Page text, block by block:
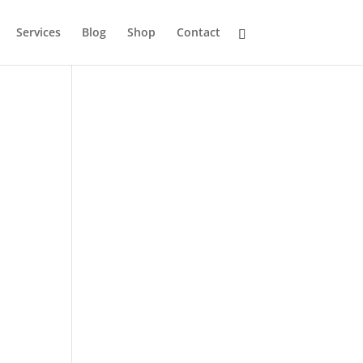
Services Blog Shop Contact